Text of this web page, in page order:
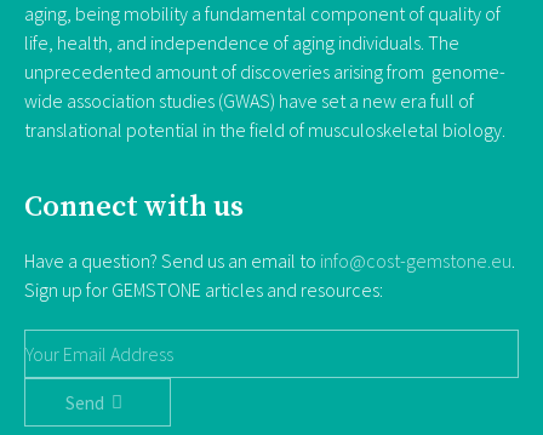
aging, being mobility a fundamental component of quality of
life, health, and independence of aging individuals. The
unprecedented amount of discoveries arising from genome-
wide association studies (GWAS) have set a new era full of
translational potential in the field of musculoskeletal biology.
Connect with us
Have a question? Send us an email to info@cost-gemstone.eu.
Sign up for GEMSTONE articles and resources:
Send